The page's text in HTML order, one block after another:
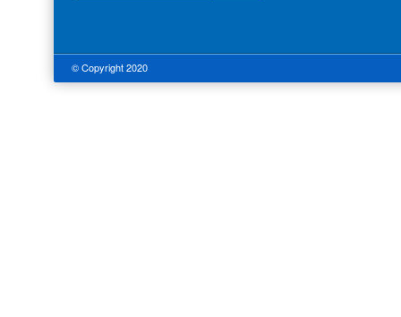
© Copyright 2020